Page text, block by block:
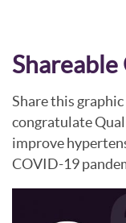
Shareable
Share this
congratulate
improve
COVID-19